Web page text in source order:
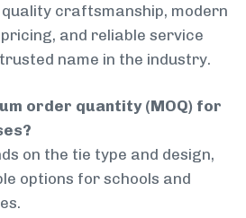
craftsmanship, modern
and reliable service
name in the industry.
order quantity (MOQ) for
on the tie type and design,
options for schools and